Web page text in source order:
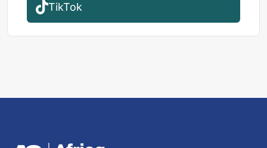
TikTok